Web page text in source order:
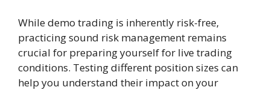
While demo trading is inherently risk-free,
practicing sound risk management remains
crucial for preparing yourself for live trading
conditions. Testing different position sizes can
help you understand their impact on your